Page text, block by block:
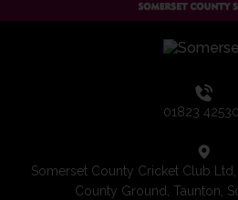
01823
Somerset County Cricket Club
County Ground, Taunton,